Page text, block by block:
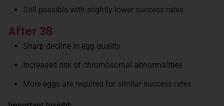
Still possible with slightly lower success rates
After 38
Sharp decline in egg quality
Increased risk of chromosomal abnormalities
More eggs are required for similar success rates